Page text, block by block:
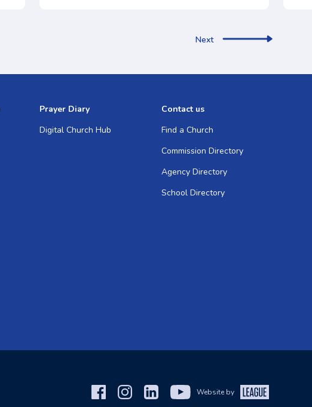
Next
Prayer Diary
Digital Church Hub
Contact us
Find a Church
Commission Directory
Agency Directory
School Directory
Website by